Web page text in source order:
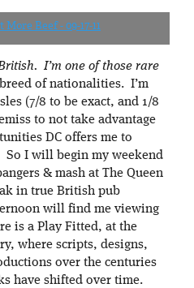
Beef - 09-17-11
I’m one of those rare
of nationalities. I’m
(7/8 to be exact, and 1/8
to not take advantage
DC offers me to
So I will begin my weekend
& mash at The Queen
in true British pub
will find me viewing
is a Play Fitted, at the
where scripts, designs,
over the centuries
have shifted over time.